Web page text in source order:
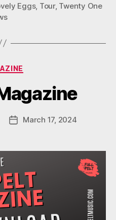
Eggs, Tour, Twenty One
Categories
PostMarch 17, 2024